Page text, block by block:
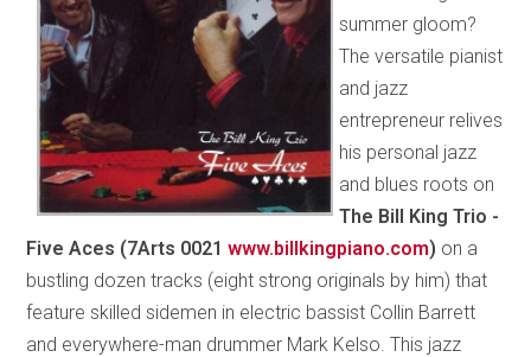
summer gloom?
The versatile pianist
and jazz
entrepreneur relives
his personal jazz
and blues roots on
The Bill King Trio -
Five Aces (7Arts 0021www.billkingpiano.com) on a
bustling dozen tracks (eight strong originals by him) that
feature skilled sidemen in electric bassist Collin Barrett
and everywhere-man drummer Mark Kelso. This jazz